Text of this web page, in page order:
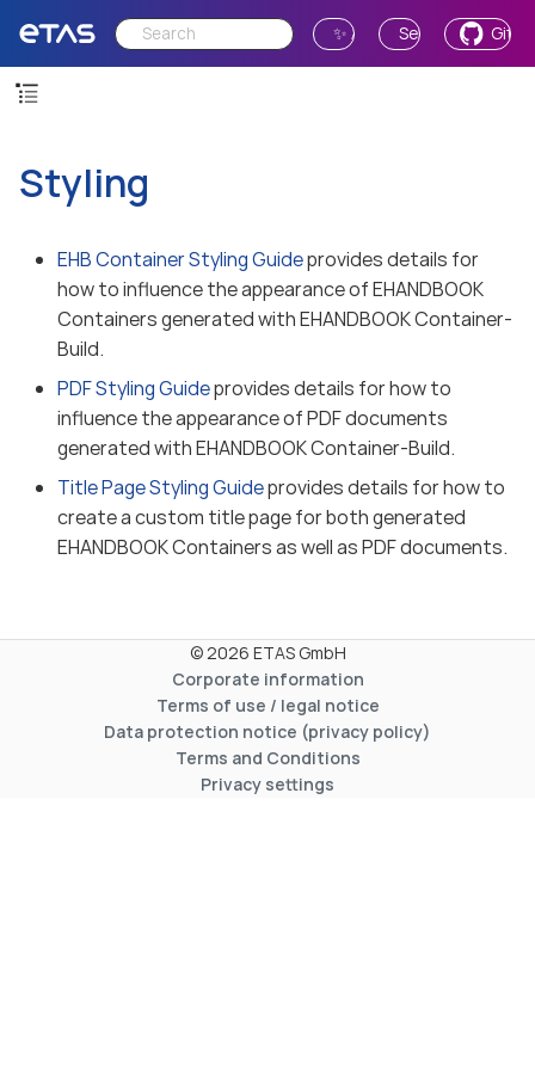
✨ Ask AI Send Feedback
Styling
EHB Container Styling Guideprovides details for
how to influence the appearance of EHANDBOOK
Containers generated with EHANDBOOK Container-
Build.
PDF Styling Guideprovides details for how to
influence the appearance of PDF documents
generated with EHANDBOOK Container-Build.
Title Page Styling Guideprovides details for how to
create a custom title page for both generated
EHANDBOOK Containers as well as PDF documents.
© 2026 ETAS GmbH
Corporate information
Terms of use / legal notice
Data protection notice (privacy policy)
Terms and Conditions
Privacy settings